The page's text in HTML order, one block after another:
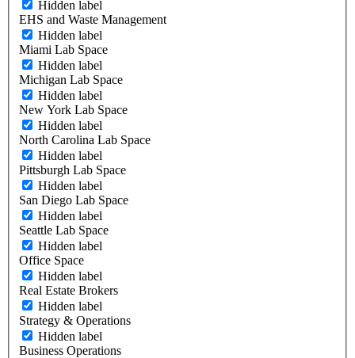
Hidden label
EHS and Waste Management
Hidden label
Miami Lab Space
Hidden label
Michigan Lab Space
Hidden label
New York Lab Space
Hidden label
North Carolina Lab Space
Hidden label
Pittsburgh Lab Space
Hidden label
San Diego Lab Space
Hidden label
Seattle Lab Space
Hidden label
Office Space
Hidden label
Real Estate Brokers
Hidden label
Strategy & Operations
Hidden label
Business Operations